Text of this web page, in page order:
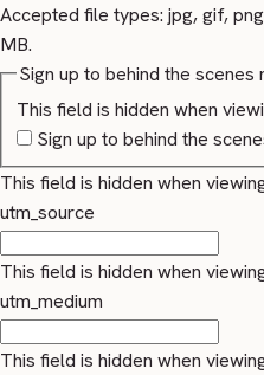
Accepted file types: jpg, gif,
MB.
This field is hidden when
Sign up to behind the
Sign up to behind the
This field is hidden when
utm_source
This field is hidden when
utm_medium
This field is hidden when